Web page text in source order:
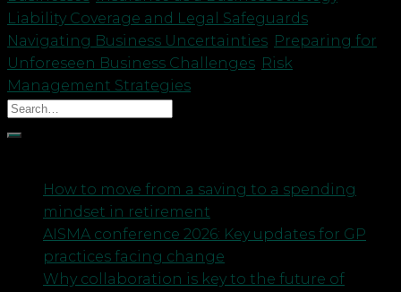
Liability Coverage and Legal Safeguards
Navigating Business Uncertainties Preparing for
Unforeseen Business Challenges Risk
Management Strategies
How to move from a saving to a spending
mindset in retirement
AISMA conference 2026: Key updates for GP
practices facing change
Why collaboration is key to the future of